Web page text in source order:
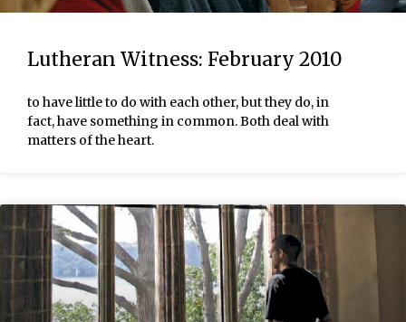
Lutheran Witness: February 2010
to have little to do with each other, but they do, in
fact, have something in common. Both deal with
matters of the heart.